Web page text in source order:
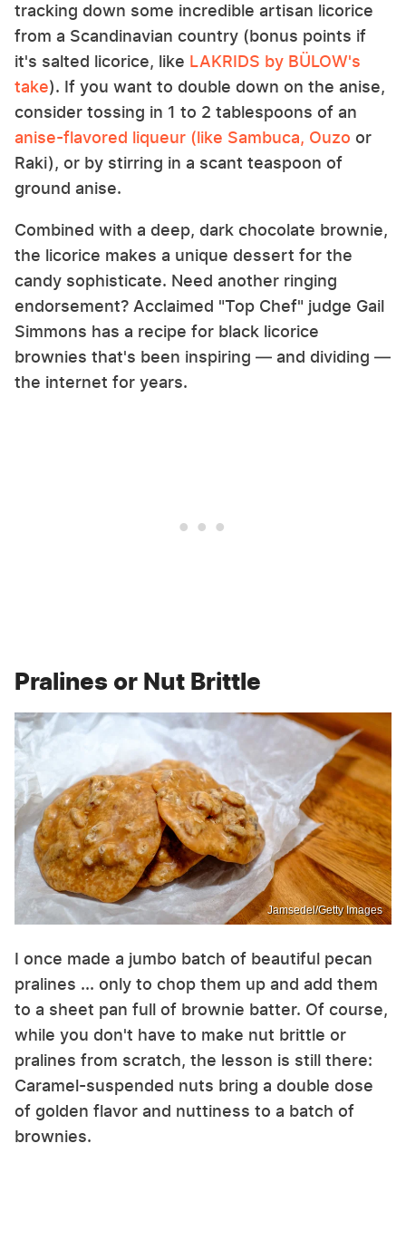
tracking down some incredible artisan licorice
from a Scandinavian country (bonus points if
it's salted licorice, like LAKRIDS by BÜLOW's
take). If you want to double down on the anise,
consider tossing in 1 to 2 tablespoons of an
anise-flavored liqueur (like Sambuca, Ouzo or
Raki), or by stirring in a scant teaspoon of
ground anise.
Combined with a deep, dark chocolate brownie,
the licorice makes a unique dessert for the
candy sophisticate. Need another ringing
endorsement? Acclaimed "Top Chef" judge Gail
Simmons has a recipe for black licorice
brownies that's been inspiring — and dividing —
the internet for years.
Pralines or Nut Brittle
Jamsedel/Getty Images
I once made a jumbo batch of beautiful pecan
pralines ... only to chop them up and add them
to a sheet pan full of brownie batter. Of course,
while you don't have to make nut brittle or
pralines from scratch, the lesson is still there:
Caramel-suspended nuts bring a double dose
of golden flavor and nuttiness to a batch of
brownies.